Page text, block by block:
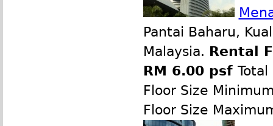
Pantai Baharu,
Malaysia. Rental
RM 6.00 psf
Floor Size
Floor Size